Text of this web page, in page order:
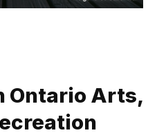
Ontario Arts,